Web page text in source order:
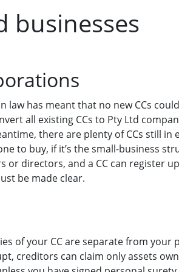
businesses
law has meant that no new CCs
all existing CCs to Pty Ltd
there are plenty of CCs still in
to buy, if it’s the small-business
or directors, and a CC can register
be made clear.
of your CC are separate from your
creditors can claim only assets